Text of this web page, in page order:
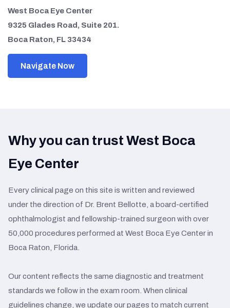
West Boca Eye Center
9325 Glades Road, Suite 201.
Boca Raton, FL 33434
Navigate Now
Why you can trust West Boca
Eye Center
Every clinical page on this site is written and reviewed
under the direction of Dr. Brent Bellotte, a board-certified
ophthalmologist and fellowship-trained surgeon with over
50,000 procedures performed at West Boca Eye Center in
Boca Raton, Florida.
Our content reflects the same diagnostic and treatment
standards we follow in the exam room. When clinical
guidelines change, we update our pages to match current